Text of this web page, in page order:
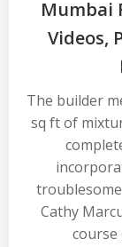
Mumbai
Videos,
The builder
sq ft of
Cathy
course